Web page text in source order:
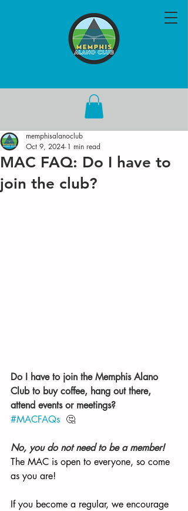
MAC FAQ: Do I have to
join the club?
memphisalanoclub
Oct 9, 2024 1 min read
Do I have to join the Memphis Alano
Club to buy coffee, hang out there,
attend events or meetings?
#MACFAQs 🤔
No, you do not need to be a member!
The MAC is open to everyone, so come
as you are!
If you become a regular, we encourage